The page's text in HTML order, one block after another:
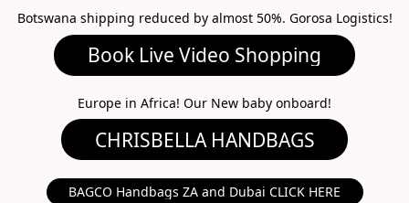
Botswana shipping reduced by almost 50%. Gorosa Logistics!
Book Live Video Shopping
Europe in Africa! Our New baby onboard!
BAGCO Handbags ZA and Dubai CLICK HERE
MARKET PLACE